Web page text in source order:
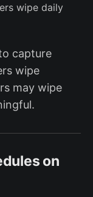
wipe daily
capture
wipe
may wipe
on